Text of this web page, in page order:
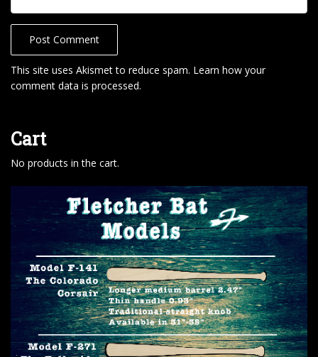
This site uses Akismet to reduce spam. Learn how your
comment data is processed.
Cart
No products in the cart.